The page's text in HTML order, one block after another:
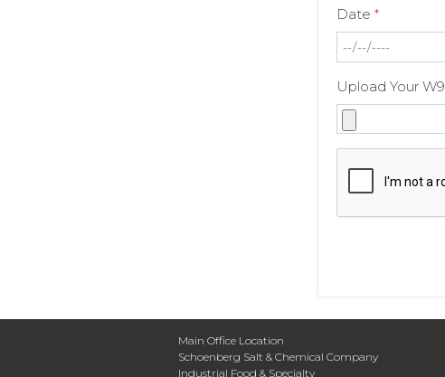
Date *
Upload Your W9
Main Office Location
Schoenberg Salt & Chemical Company
Industrial Food & Specialty